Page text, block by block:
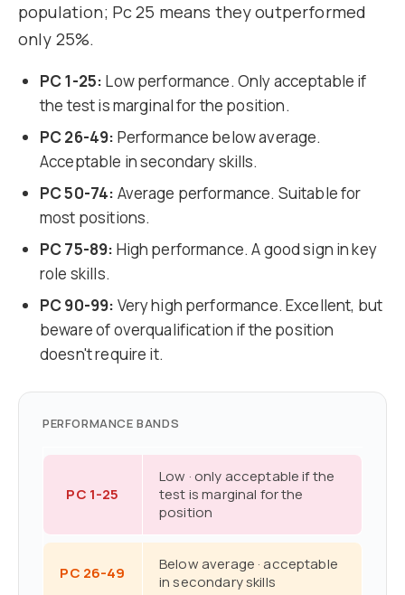
population; Pc 25 means they outperformed
only 25%.
PC 1-25: Low performance. Only acceptable if
the test is marginal for the position.
PC 26-49: Performance below average.
Acceptable in secondary skills.
PC 50-74: Average performance. Suitable for
most positions.
PC 75-89: High performance. A good sign in key
role skills.
PC 90-99: Very high performance. Excellent, but
beware of overqualification if the position
doesn't require it.
PERFORMANCE BANDS
PC 1-25
Low · only acceptable if the
test is marginal for the
position
PC 26-49
Below average · acceptable
in secondary skills